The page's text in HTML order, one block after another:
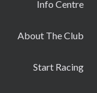
Info Centre
About The Club
Start Racing